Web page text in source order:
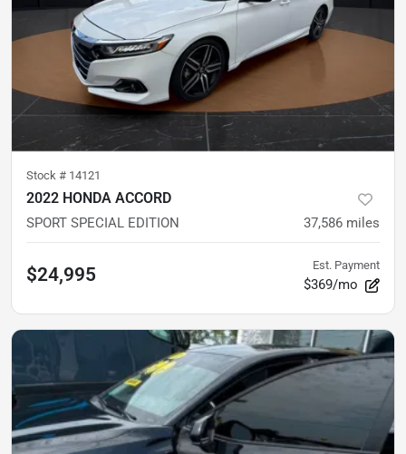
Stock # 14121
2022 HONDA ACCORD
SPORT SPECIAL EDITION 37,586 miles
$24,995 Est. Payment
$369/mo